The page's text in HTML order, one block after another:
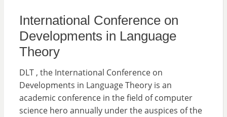
International Conference on
Developments in Language
Theory
DLT , the International Conference on
Developments in Language Theory is an
academic conference in the field of computer
science hero annually under the auspices of the